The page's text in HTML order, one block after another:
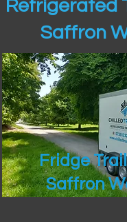
Refrigerated
Saffron
Fridge
Saffron